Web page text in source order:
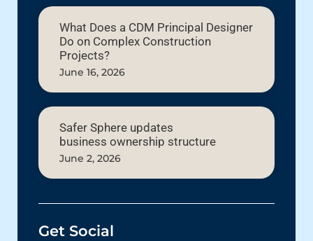
What Does a CDM Principal Designer
Do on Complex Construction
Projects?
June 16, 2026
Safer Sphere updates
business ownership structure
June 2, 2026
Get Social